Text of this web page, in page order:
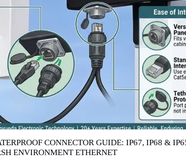
CONNECTOR GUIDE: IP67, IP68 &
ENVIRONMENT ETHERNET